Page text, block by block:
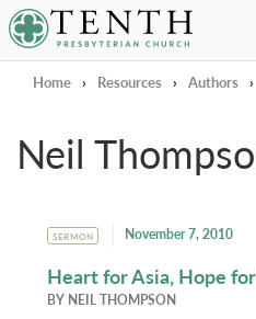
Tenth
Home › Resources › Authors ›
Neil
SERMON November 7, 2010
Heart for Asia, Hope
BY NEIL THOMPSON